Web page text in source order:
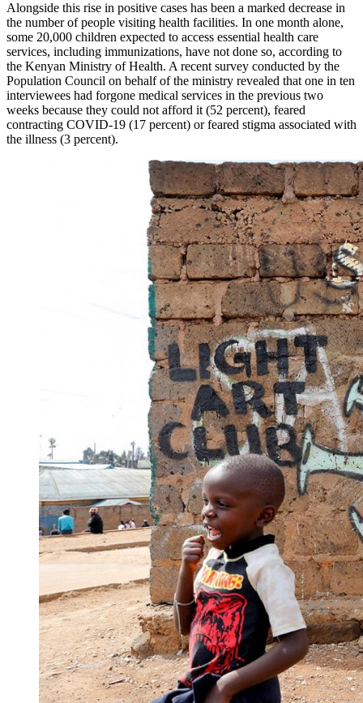
Alongside this rise in positive cases has been a marked decrease in
the number of people visiting health facilities. In one month alone,
some 20,000 children expected to access essential health care
services, including immunizations, have not done so, according to
the Kenyan Ministry of Health. A recent survey conducted by the
Population Council on behalf of the ministry revealed that one in ten
interviewees had forgone medical services in the previous two
weeks because they could not afford it (52 percent), feared
contracting COVID-19 (17 percent) or feared stigma associated with
the illness (3 percent).